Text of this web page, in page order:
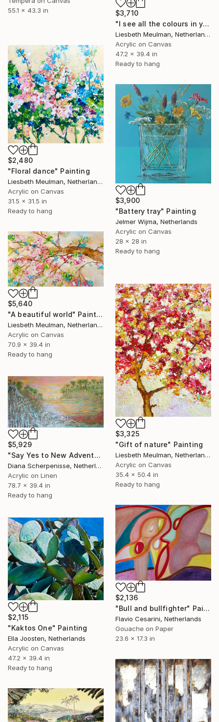
55.1 x 43.3 in
$3,710
"I see all the colours in you" Painting
Liesbeth Meulman, Netherlands
Acrylic on Canvas
47.2 x 39.4 in
Ready to hang
$2,480
"Floral dance" Painting
Liesbeth Meulman, Netherlands
Acrylic on Canvas
31.5 x 31.5 in
Ready to hang
$3,900
"Battery tray" Painting
Jelmer Wijma, Netherlands
Acrylic on Canvas
28 x 28 in
Ready to hang
$5,640
"A beautiful world" Painting
Liesbeth Meulman, Netherlands
Acrylic on Canvas
70.9 x 39.4 in
Ready to hang
$3,325
"Gift of nature" Painting
Liesbeth Meulman, Netherlands
Acrylic on Canvas
35.4 x 50.4 in
Ready to hang
$5,929
"Say Yes to New Adventures!" Painting
Diana Scherpenisse, Netherlands
Acrylic on Linen
78.7 x 39.4 in
Ready to hang
$2,136
"Bull and bullfighter" Painting
Flavio Cesarini, Netherlands
Gouache on Paper
23.6 x 17.3 in
$2,115
"Kaktos One" Painting
Ella Joosten, Netherlands
Acrylic on Canvas
47.2 x 39.4 in
Ready to hang